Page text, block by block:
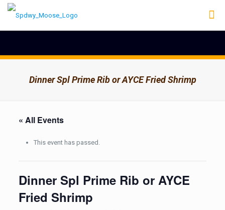
Dinner Spl Prime Rib or AYCE Fried Shrimp
« All Events
This event has passed.
Dinner Spl Prime Rib or AYCE
Fried Shrimp